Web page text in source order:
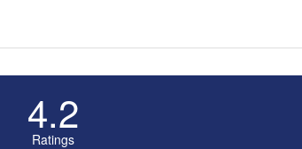
4.2
Ratings